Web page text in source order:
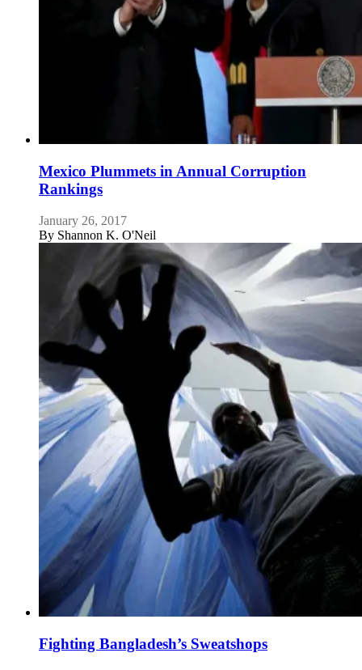
Mexico Plummets in Annual Corruption
Rankings
January 26, 2017
By Shannon K. O'Neil
Fighting Bangladesh’s Sweatshops